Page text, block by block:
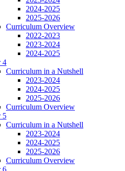
2024-2025
2025-2026
Curriculum Overview
2022-2023
2023-2024
2024-2025
4
Curriculum in a Nutshell
2023-2024
2024-2025
2025-2026
Curriculum Overview
5
Curriculum in a Nutshell
2023-2024
2024-2025
2025-2026
Curriculum Overview